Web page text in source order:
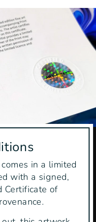
in a limited
with a signed,
Certificate of